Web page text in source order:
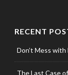
RECENT
Don’t Mess
The Last Case